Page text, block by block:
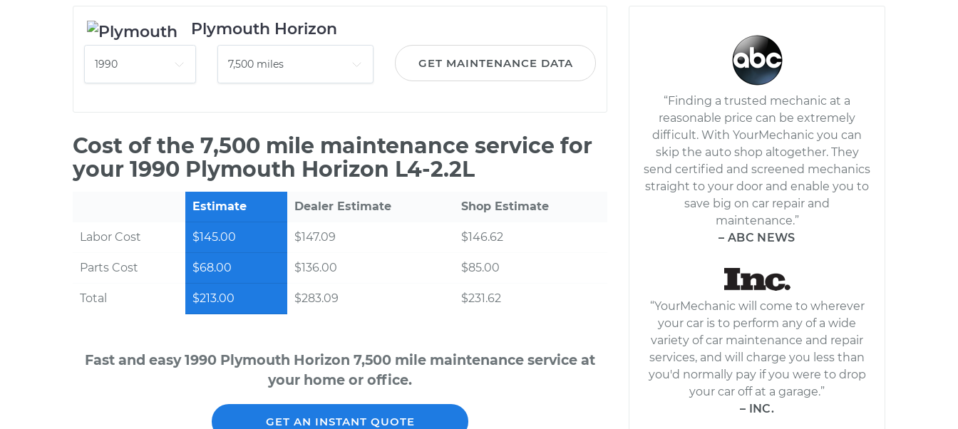
Plymouth Horizon
GET MAINTENANCE DATA
Cost of the 7,500 mile maintenance service for
your 1990 Plymouth Horizon L4-2.2L
Estimate Dealer Estimate Shop Estimate
Labor Cost $145.00 $147.09 $146.62
Parts Cost $68.00 $136.00 $85.00
Total $213.00 $283.09 $231.62
Fast and easy 1990 Plymouth Horizon 7,500 mile maintenance service at
your home or office.
GET AN INSTANT QUOTE
“Finding a trusted mechanic at a
reasonable price can be extremely
difficult. With YourMechanic you can
skip the auto shop altogether. They
send certified and screened mechanics
straight to your door and enable you to
save big on car repair and
maintenance.”
– ABC NEWS
“YourMechanic will come to wherever
your car is to perform any of a wide
variety of car maintenance and repair
services, and will charge you less than
you'd normally pay if you were to drop
your car off at a garage.”
– INC.